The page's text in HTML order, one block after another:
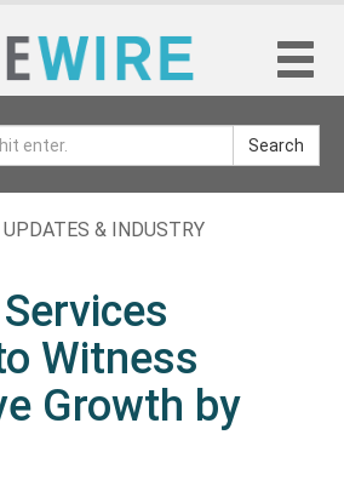
Search
& INDUSTRY
Witness
Growth by